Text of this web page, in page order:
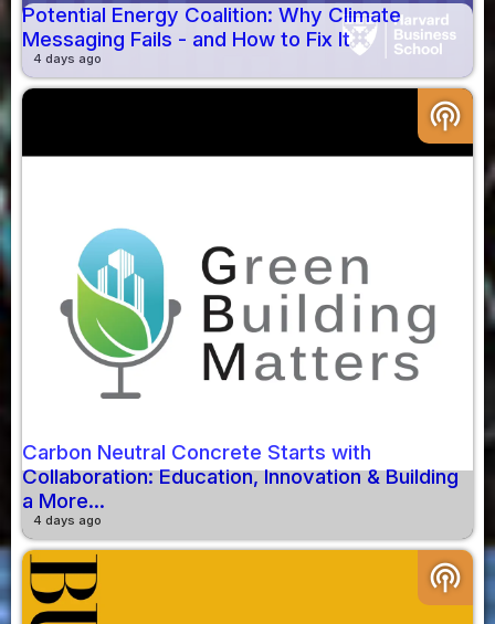
Potential Energy Coalition: Why Climate
Messaging Fails - and How to Fix It
4 days ago
podcasts
Carbon Neutral Concrete Starts with
Collaboration: Education, Innovation & Building
a More...
4 days ago
podcasts